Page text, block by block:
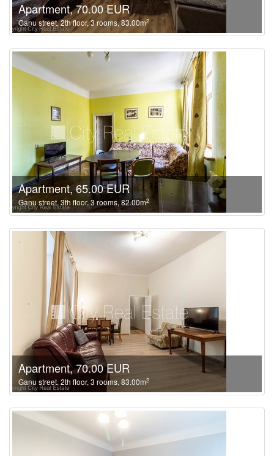
Apartment, 70.00 EUR
Ganu street, 2th floor, 3 rooms, 83.00m2
Apartment, 65.00 EUR
Ganu street, 3th floor, 3 rooms, 82.00m2
Apartment, 70.00 EUR
Ganu street, 2th floor, 3 rooms, 83.00m2